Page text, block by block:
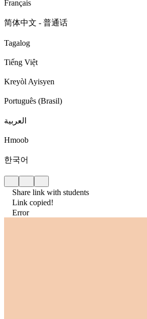
Français
简体中文 - 普通话
Tagalog
Tiếng Việt
Kreyòl Ayisyen
Português (Brasil)
العربية
Hmoob
한국어
Share link with students
Link copied!
Error